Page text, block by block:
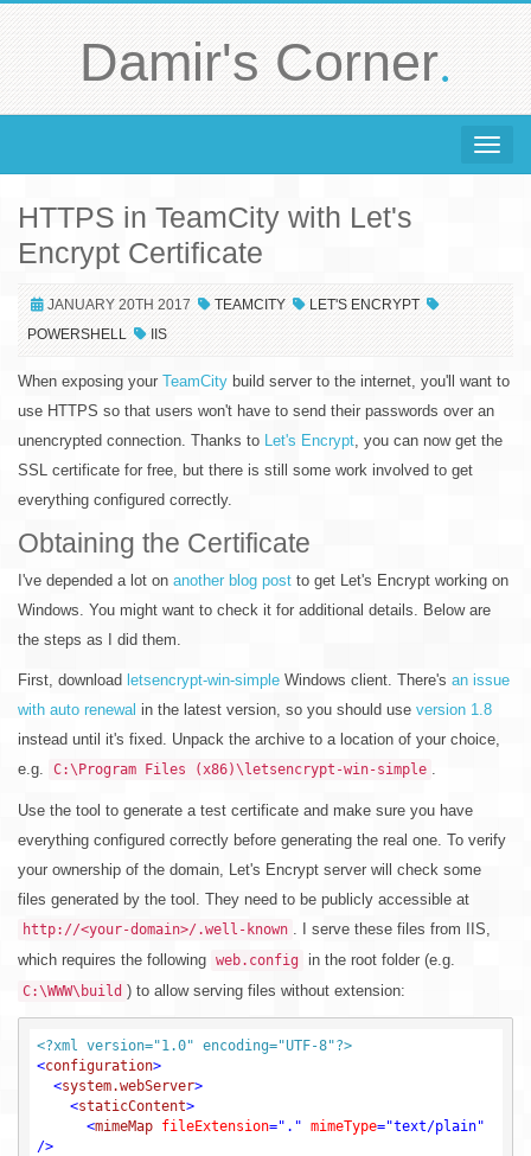
Damir's Corner.
Toggle
HTTPS in TeamCity with Let's
Encrypt Certificate
JANUARY 20TH 2017 TEAMCITY
LET'S ENCRYPT
POWERSHELL
IIS
When exposing your TeamCity build server to the internet, you'll want to
use HTTPS so that users won't have to send their passwords over an
unencrypted connection. Thanks to Let's Encrypt, you can now get the
SSL certificate for free, but there is still some work involved to get
everything configured correctly.
Obtaining the Certificate
I've depended a lot on another blog post to get Let's Encrypt working on
Windows. You might want to check it for additional details. Below are
the steps as I did them.
First, download letsencrypt-win-simple Windows client. There's an issue
with auto renewal in the latest version, so you should use version 1.8
instead until it's fixed. Unpack the archive to a location of your choice,
e.g.
C:\Program Files (x86)\letsencrypt-win-simple .
Use the tool to generate a test certificate and make sure you have
everything configured correctly before generating the real one. To verify
your ownership of the domain, Let's Encrypt server will check some
files generated by the tool. They need to be publicly accessible at
http://<your-domain>/.well-known . I serve these files from IIS,
which requires the following web.config in the root folder (e.g.
C:\WWW\build ) to allow serving files without extension:
<?xml version="1.0" encoding="UTF-8"?>
<configuration>
<system.webServer>
<staticContent>
<mimeMap fileExtension="." mimeType="text/plain"
/>